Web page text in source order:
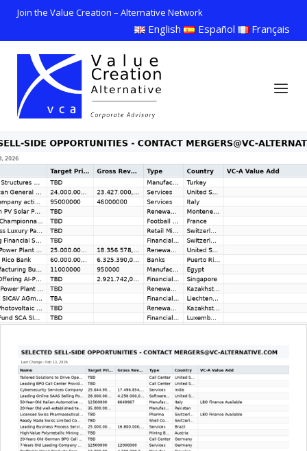
Skip
content
Join the Value Creation – Alternative Network
English Español Français
Home
Menu